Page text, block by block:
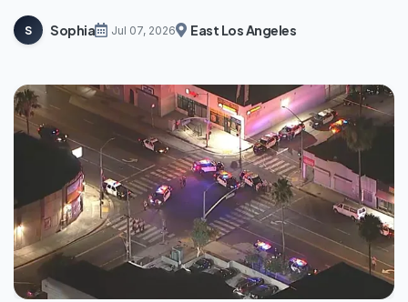
S Sophia Jul 07, 2026 East Los Angeles